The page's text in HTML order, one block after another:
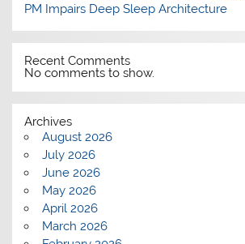
PM Impairs Deep Sleep Architecture
Recent Comments
No comments to show.
Archives
August 2026
July 2026
June 2026
May 2026
April 2026
March 2026